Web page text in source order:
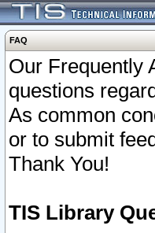
FAQ
Our Frequently
questions
As common
or to submit
Thank You!
TIS Library